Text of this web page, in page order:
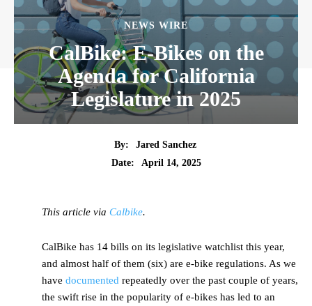
NEWS WIRE
CalBike: E-Bikes on the
Agenda for California
Legislature in 2025
By:
Jared Sanchez
Date:
April 14, 2025
This article via Calbike.
CalBike has 14 bills on its legislative watchlist this year,
and almost half of them (six) are e-bike regulations. As we
have documented repeatedly over the past couple of years,
the swift rise in the popularity of e-bikes has led to an